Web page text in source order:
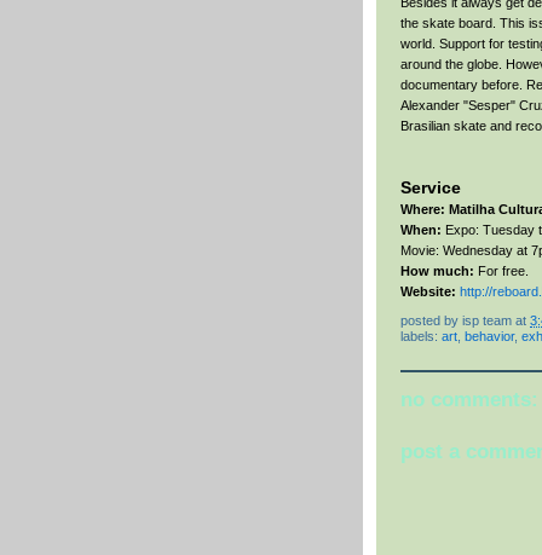
the skate board. This
world. Support for
around the globe.
documentary before.
Alexander "Sesper"
Brasilian skate and
Service
Where: Matilha
When: Expo: Tuesday
Movie: Wednesday at
How much: For free.
Website: http://
posted by isp team at
labels: art behavior,
no comments:
post a